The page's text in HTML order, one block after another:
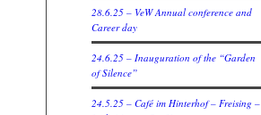
28.6.25 – VeW Annual conference and
Career day
24.6.25 – Inauguration of the “Garden
of Silence”
24.5.25 – Café im Hinterhof – Freising –